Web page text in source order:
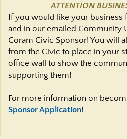
ATTENTION
If you would like your business
and in our emailed Community
Coram Civic Sponsor! You will
from the Civic to place in your
office wall to show the
supporting them!
For more information on
Sponsor Application!